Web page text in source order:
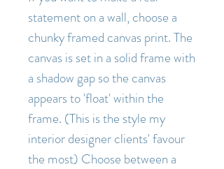
statement on a wall, choose a
chunky framed canvas print. The
canvas is set in a solid frame with
a shadow gap so the canvas
appears to 'float' within the
frame. (This is the style my
interior designer clients' favour
the most) Choose between a